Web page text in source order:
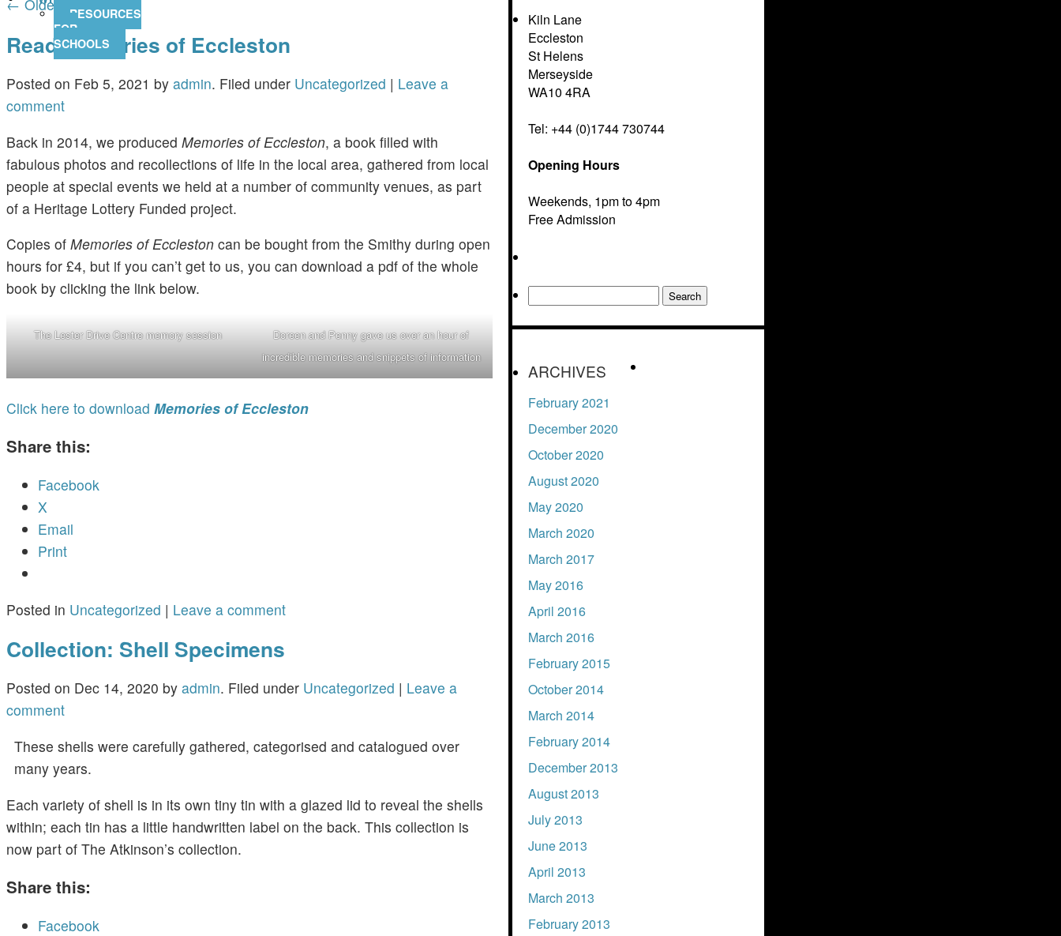
RESOURCES
FOR
SCHOOLS
← Older posts
Read Memories of Eccleston
Posted on Feb 5, 2021 by admin. Filed under Uncategorized | Leave a
comment
Back in 2014, we produced Memories of Eccleston, a book filled with
fabulous photos and recollections of life in the local area, gathered from local
people at special events we held at a number of community venues, as part
of a Heritage Lottery Funded project.
Copies of Memories of Eccleston can be bought from the Smithy during open
hours for £4, but if you can’t get to us, you can download a pdf of the whole
book by clicking the link below.
The Lester Drive Centre memory session
Doreen and Penny gave us over an hour of
incredible memories and snippets of information
Click here to download Memories of Eccleston
Share this:
Facebook
X
Email
Print
Posted in Uncategorized | Leave a comment
Collection: Shell Specimens
Posted on Dec 14, 2020 by admin. Filed under Uncategorized | Leave a
comment
These shells were carefully gathered, categorised and catalogued over
many years.
Each variety of shell is in its own tiny tin with a glazed lid to reveal the shells
within; each tin has a little handwritten label on the back. This collection is
now part of The Atkinson’s collection.
Share this:
Facebook
Kiln Lane
Eccleston
St Helens
Merseyside
WA10 4RA
Tel: +44 (0)1744 730744
Opening Hours
Weekends, 1pm to 4pm
Free Admission
ARCHIVES
February 2021
December 2020
October 2020
August 2020
May 2020
March 2020
March 2017
May 2016
April 2016
March 2016
February 2015
October 2014
March 2014
February 2014
December 2013
August 2013
July 2013
June 2013
April 2013
March 2013
February 2013